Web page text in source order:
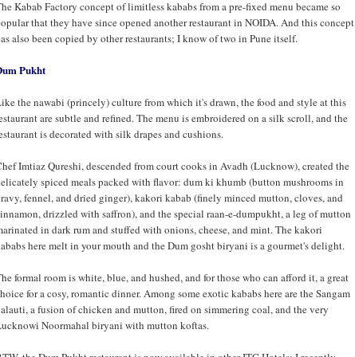
Kabab Factory concept of limitless kababs from a pre-fixed menu became so
that they have since opened another restaurant in NOIDA. And this concept
also been copied by other restaurants; I know of two in Pune itself.
Pukht
the nawabi (princely) culture from which it's drawn, the food and style at this
are subtle and refined. The menu is embroidered on a silk scroll, and the
is decorated with silk drapes and cushions.
Imtiaz Qureshi, descended from court cooks in Avadh (Lucknow), created the
spiced meals packed with flavor: dum ki khumb (button mushrooms in
fennel, and dried ginger), kakori kabab (finely minced mutton, cloves, and
drizzled with saffron), and the special raan-e-dumpukht, a leg of mutton
in dark rum and stuffed with onions, cheese, and mint. The kakori
here melt in your mouth and the Dum gosht biryani is a gourmet's delight.
formal room is white, blue, and hushed, and for those who can afford it, a great
for a cosy, romantic dinner. Among some exotic kababs here are the Sangam
a fusion of chicken and mutton, fired on simmering coal, and the very
Noormahal biryani with mutton koftas.